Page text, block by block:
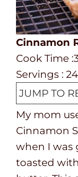
Cinnamon
C
o
o
k
t
i
m
e
Cook Time :
Servings : 24
JUMP TO
My mom
Cinnamon
when I was
toasted